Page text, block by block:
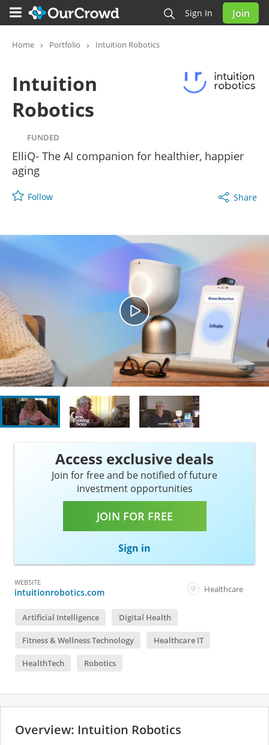
Sign In Join
Intuition Robotics
FUNDED
Home
Portfolio Intuition Robotics
Intuition
Robotics
FUNDED
ElliQ- The AI companion for healthier, happier
aging
Follow Share
Access exclusive deals
Join for free and be notified of future
investment opportunities
JOIN FOR FREE
Sign in
WEBSITE
intuitionrobotics.com Healthcare
Artificial Intelligence Digital Health
Fitness & Wellness Technology Healthcare IT
HealthTech Robotics
Overview: Intuition Robotics